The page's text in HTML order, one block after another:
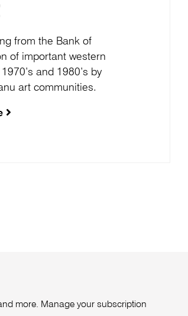
from the Bank of
of important western
and 1980’s by
art communities.
more. Manage your subscription